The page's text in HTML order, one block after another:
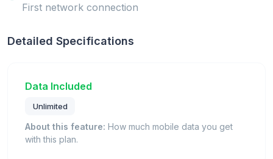
First network connection
Detailed Specifications
Data Included
Unlimited
About this feature: How much mobile data you get
with this plan.